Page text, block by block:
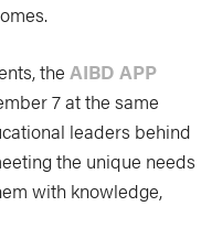
the AIBD APP
7 at the same
leaders behind
the unique needs
with knowledge,